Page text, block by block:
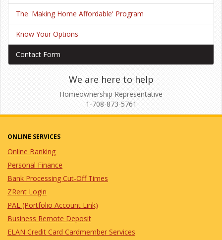
The 'Making Home Affordable' Program
Know Your Options
Contact Form
We are here to help
Homeownership Representative
1-708-873-5761
ONLINE SERVICES
Online Banking
Personal Finance
Bank Processing Cut-Off Times
ZRent Login
PAL (Portfolio Account Link)
Business Remote Deposit
ELAN Credit Card Cardmember Services